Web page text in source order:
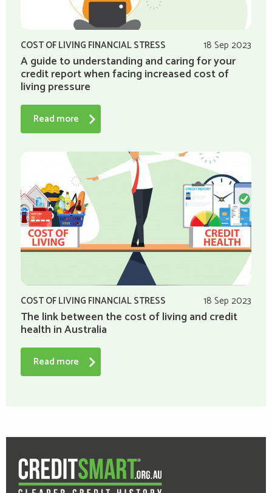
COST OF LIVING FINANCIAL STRESS 18 Sep 2023
A guide to understanding and caring for your
credit report when facing increased cost of
living pressure
Read more
COST OF LIVING FINANCIAL STRESS 18 Sep 2023
The link between the cost of living and credit
health in Australia
Read more